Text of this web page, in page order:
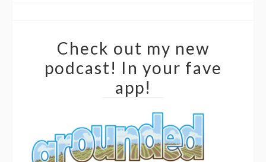
Check out my new
podcast! In your fave
app!